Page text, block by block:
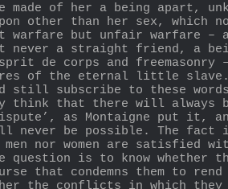
made of her a being apart,
other than her sex, which
warfare but unfair warfare –
never a straight friend, a
de corps and freemasonry
of the eternal little
still subscribe to these
think that there will always
as Montaigne put it,
never be possible. The fact
nor women are satisfied
question is to know whether
that condemns them to rend
the conflicts in which they